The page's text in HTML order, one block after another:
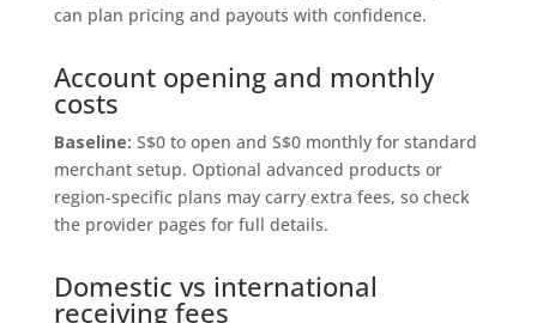
can plan pricing and payouts with confidence.
Account opening and monthly
costs
Baseline: S$0 to open and S$0 monthly for standard
merchant setup. Optional advanced products or
region-specific plans may carry extra fees, so check
the provider pages for full details.
Domestic vs international
receiving fees